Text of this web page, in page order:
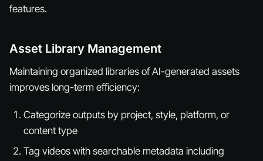
features.
Asset Library Management
Maintaining organized libraries of AI-generated assets
improves long-term efficiency:
Categorize outputs by project, style, platform, or
content type
Tag videos with searchable metadata including